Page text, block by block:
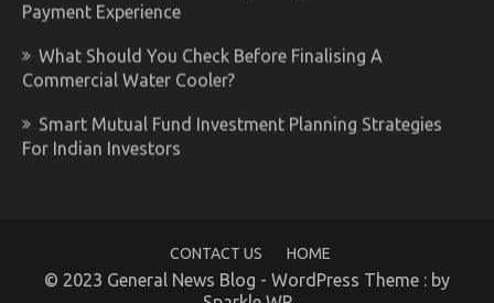
Payment Experience
What Should You Check Before Finalising A
Commercial Water Cooler?
Smart Mutual Fund Investment Planning Strategies
For Indian Investors
CONTACT US HOME
© 2023 General News Blog - WordPress Theme : by